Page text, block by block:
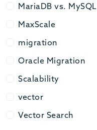
MariaDB vs. MySQL
MariaDB vs. MySQL
MaxScale
MaxScale
migration
migration
Oracle Migration
Oracle Migration
Scalability
Scalability
vector
vector
Vector Search
Vector Search